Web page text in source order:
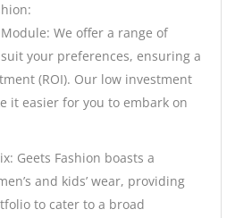
We offer a range of
your preferences, ensuring a
(ROI). Our low investment
it easier for you to embark on
Geets Fashion boasts a
and kids’ wear, providing
to cater to a broad